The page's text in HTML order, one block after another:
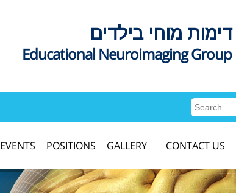
דימות מוחי בילדים
Educational Neuroimaging Group
EVENTS POSITIONS GALLERY CONTACT US